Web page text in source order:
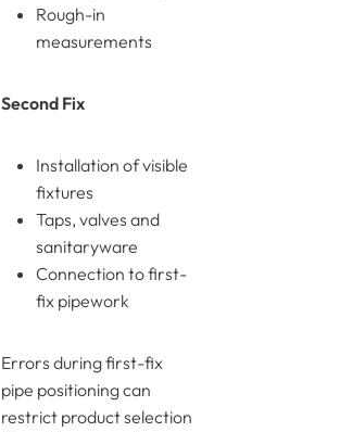
Rough-in
measurements
Second Fix
Installation of visible
fixtures
Taps, valves and
sanitaryware
Connection to first-
fix pipework
Errors during first-fix
pipe positioning can
restrict product selection